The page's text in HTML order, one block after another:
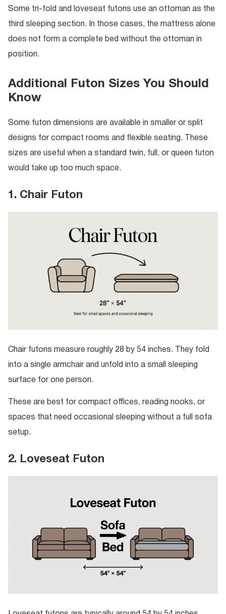
Some tri-fold and loveseat futons use an ottoman as the
third sleeping section. In those cases, the mattress alone
does not form a complete bed without the ottoman in
position.
Additional Futon Sizes You Should
Know
Some futon dimensions are available in smaller or split
designs for compact rooms and flexible seating. These
sizes are useful when a standard twin, full, or queen futon
would take up too much space.
1. Chair Futon
Chair futons measure roughly 28 by 54 inches. They fold
into a single armchair and unfold into a small sleeping
surface for one person.
These are best for compact offices, reading nooks, or
spaces that need occasional sleeping without a full sofa
setup.
2. Loveseat Futon